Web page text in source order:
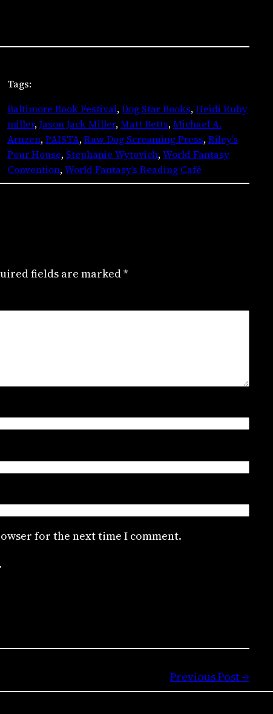
Tags:
Baltimore Book Festival, Dog Star Books, Heidi Ruby
miller, Jason Jack Miller, Matt Betts, Michael A.
Arnzen, PAISTA, Raw Dog Screaming Press, Riley’s
Pour House, Stephanie Wytovich, World Fantasy
Convention, World Fantasy’s Reading Café
fields are marked*
for the next time I comment.
Previous Post →